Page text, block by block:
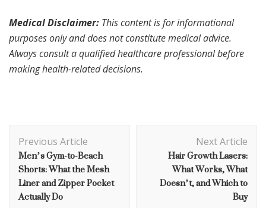
Medical Disclaimer: This content is for informational
purposes only and does not constitute medical advice.
Always consult a qualified healthcare professional before
making health-related decisions.
Navigation
Previous Article
Men’s Gym-to-Beach
Shorts: What the Mesh
Liner and Zipper Pocket
Actually Do
Next Article
Hair Growth Lasers:
What Works, What
Doesn’t, and Which to
Buy